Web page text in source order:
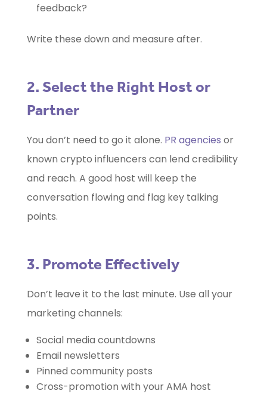
feedback?
Write these down and measure after.
2. Select the Right Host or
Partner
You don’t need to go it alone. PR agencies or
known crypto influencers can lend credibility
and reach. A good host will keep the
conversation flowing and flag key talking
points.
3. Promote Effectively
Don’t leave it to the last minute. Use all your
marketing channels:
Social media countdowns
Email newsletters
Pinned community posts
Cross-promotion with your AMA host